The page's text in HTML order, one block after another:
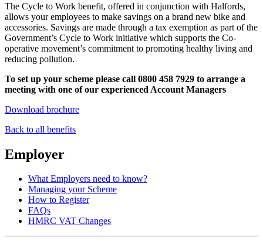
The Cycle to Work benefit, offered in conjunction with Halfords,
allows your employees to make savings on a brand new bike and
accessories. Savings are made through a tax exemption as part of the
Government’s Cycle to Work initiative which supports the Co-
operative movement’s commitment to promoting healthy living and
reducing pollution.
To set up your scheme please call 0800 458 7929 to arrange a
meeting with one of our experienced Account Managers
Download brochure
Back to all benefits
Employer
What Employers need to know?
Managing your Scheme
How to Register
FAQs
HMRC VAT Changes